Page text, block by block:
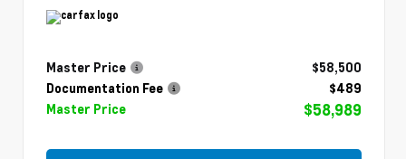
Master Price
$58,500
Documentation Fee
$489
Master Price
$58,989